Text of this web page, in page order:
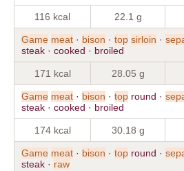
116 kcal 22.1 g
Game meat · bison · top sirloin ·
steak · cooked · broiled
171 kcal 28.05 g
Game meat · bison · top round ·
steak · cooked · broiled
174 kcal 30.18 g
Game meat · bison · top round ·
steak · raw